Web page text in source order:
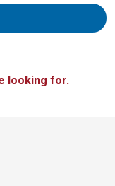
looking for.